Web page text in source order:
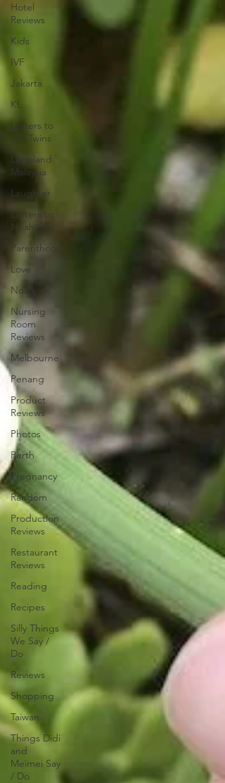
Hotel
Reviews
Kids
IVF
Jakarta
KL
Letters to
our Twins
Legoland
Malaysia
Laughter
Letters to
Noah
Parenthood
Love
Noah
Nursing
Room
Reviews
Melbourne
Penang
Product
Reviews
Photos
Perth
Pregnancy
Random
Production
Reviews
Restaurant
Reviews
Reading
Recipes
Silly Things
We Say /
Do
Reviews
Shopping
Taiwan
Things Didi
and
Meimei Say
/ Do